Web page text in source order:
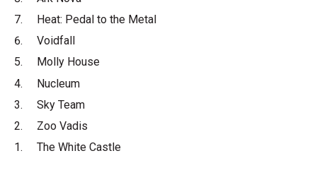
Heat: Pedal to the Metal
Voidfall
Molly House
Nucleum
Sky Team
Zoo Vadis
The White Castle